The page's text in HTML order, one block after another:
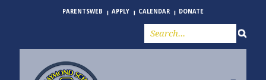
PARENTSWEB APPLY CALENDAR DONATE